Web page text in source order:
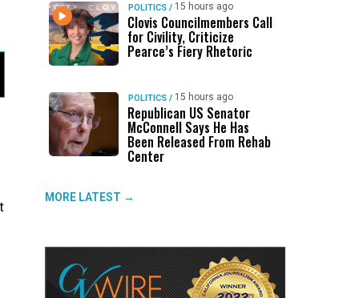
POLITICS / 15 hours ago
Clovis Councilmembers Call
for Civility, Criticize
Pearce’s Fiery Rhetoric
POLITICS / 15 hours ago
Republican US Senator
McConnell Says He Has
Been Released From Rehab
Center
MORE LATEST →